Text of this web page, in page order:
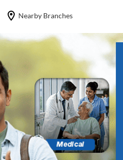
Nearby Branches